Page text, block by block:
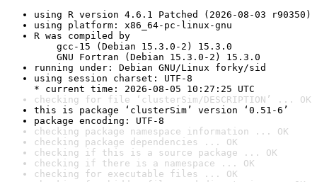
using R version 4.6.1 Patched (2026-08-03 r90350)
using platform: x86_64-pc-linux-gnu
R was compiled by
gcc-15 (Debian 15.3.0-2) 15.3.0
GNU Fortran (Debian 15.3.0-2) 15.3.0
running under: Debian GNU/Linux forky/sid
using session charset: UTF-8
* current time: 2026-08-05 10:27:25 UTC
checking for file ‘clusterSim/DESCRIPTION’ ... OK
this is package ‘clusterSim’ version ‘0.51-6’
package encoding: UTF-8
checking package namespace information ... OK
checking package dependencies ... OK
checking if this is a source package ... OK
checking if there is a namespace ... OK
checking for executable files ... OK